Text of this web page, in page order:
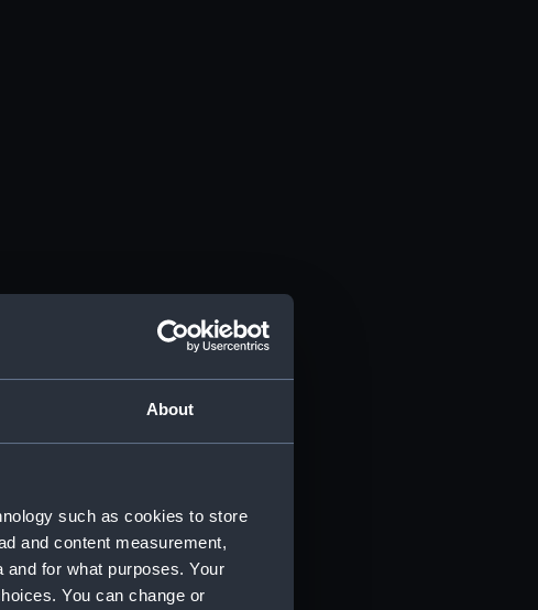
About
such as cookies to store
and content measurement,
for what purposes. Your
You can change or